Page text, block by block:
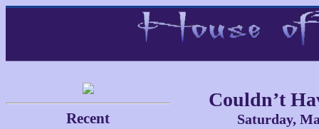
Recent
Couldn’t
Saturday,